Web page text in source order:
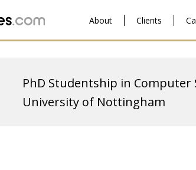
About Clients
PhD Studentship in Computer
University of Nottingham